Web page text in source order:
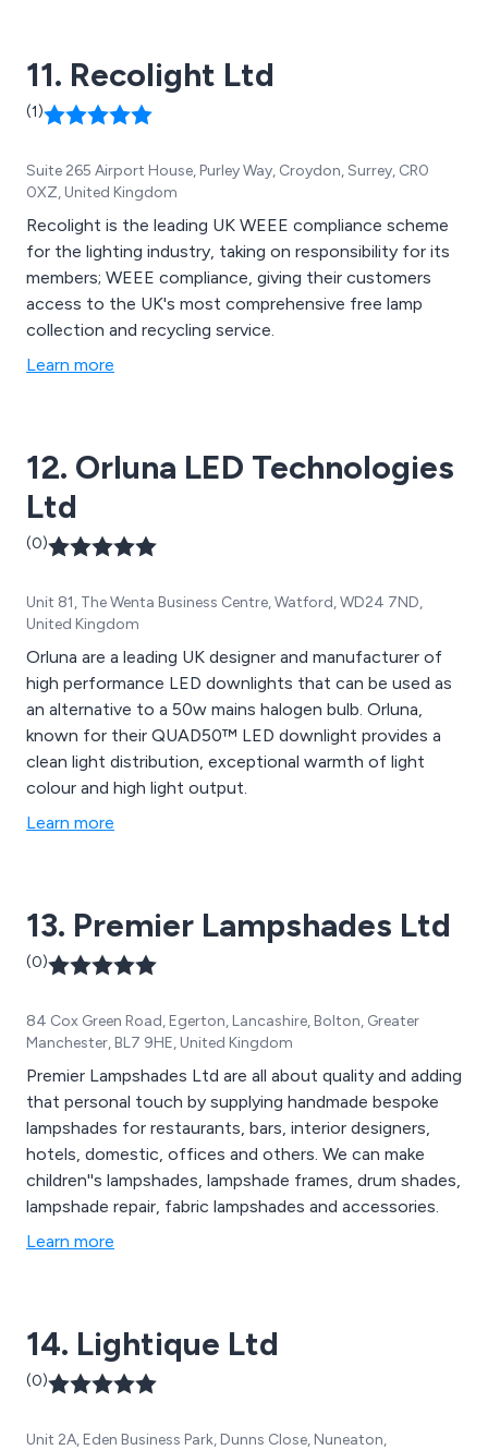
11. Recolight Ltd
(1)
Suite 265 Airport House, Purley Way, Croydon, Surrey, CR0
0XZ, United Kingdom
Recolight is the leading UK WEEE compliance scheme
for the lighting industry, taking on responsibility for its
members; WEEE compliance, giving their customers
access to the UK's most comprehensive free lamp
collection and recycling service.
Learn more
12. Orluna LED Technologies
Ltd
(0)
Unit 81, The Wenta Business Centre, Watford, WD24 7ND,
United Kingdom
Orluna are a leading UK designer and manufacturer of
high performance LED downlights that can be used as
an alternative to a 50w mains halogen bulb. Orluna,
known for their QUAD50™ LED downlight provides a
clean light distribution, exceptional warmth of light
colour and high light output.
Learn more
13. Premier Lampshades Ltd
(0)
84 Cox Green Road, Egerton, Lancashire, Bolton, Greater
Manchester, BL7 9HE, United Kingdom
Premier Lampshades Ltd are all about quality and adding
that personal touch by supplying handmade bespoke
lampshades for restaurants, bars, interior designers,
hotels, domestic, offices and others. We can make
children''s lampshades, lampshade frames, drum shades,
lampshade repair, fabric lampshades and accessories.
Learn more
14. Lightique Ltd
(0)
Unit 2A, Eden Business Park, Dunns Close, Nuneaton,